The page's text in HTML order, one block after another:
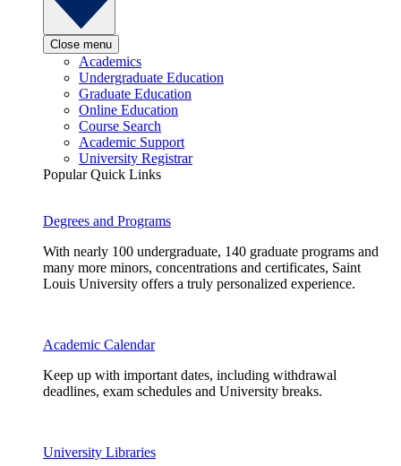
Close menu
Academics
Undergraduate Education
Graduate Education
Online Education
Course Search
Academic Support
University Registrar
Popular Quick Links
Degrees and Programs
With nearly 100 undergraduate, 140 graduate programs and
many more minors, concentrations and certificates, Saint
Louis University offers a truly personalized experience.
Academic Calendar
Keep up with important dates, including withdrawal
deadlines, exam schedules and University breaks.
University Libraries